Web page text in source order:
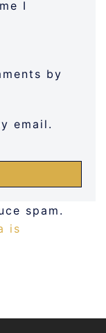
I
by
email.
spam.
is